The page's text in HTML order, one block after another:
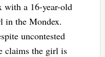
with a 16-year-old
in the Mondex.
uncontested
claims the girl is